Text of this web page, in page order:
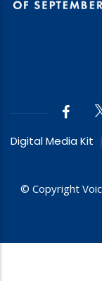
Digital Media Kit
© Copyright